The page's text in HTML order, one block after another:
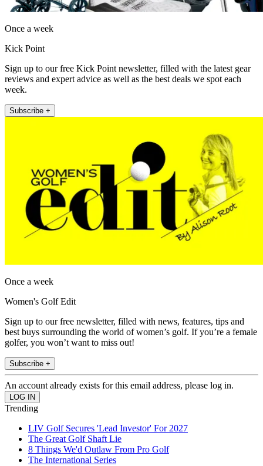
Once a week
Kick Point
Sign up to our free Kick Point newsletter, filled with the latest gear
reviews and expert advice as well as the best deals we spot each
week.
Subscribe +
Once a week
Women's Golf Edit
Sign up to our free newsletter, filled with news, features, tips and
best buys surrounding the world of women’s golf. If you’re a female
golfer, you won’t want to miss out!
Subscribe +
An account already exists for this email address, please log in.
Trending
LIV Golf Secures 'Lead Investor' For 2027
The Great Golf Shaft Lie
8 Things We'd Outlaw From Pro Golf
The International Series